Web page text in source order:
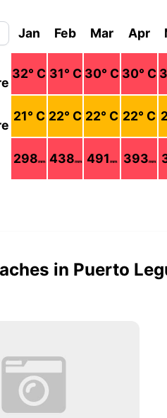
Jan Feb Mar Apr
32° C 31° C 30° C 30° C
21° C 22° C 22° C 22° C
298mm 438mm 491 mm 393mm
in Puerto